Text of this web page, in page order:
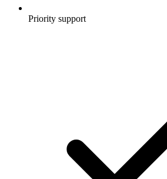
Priority support